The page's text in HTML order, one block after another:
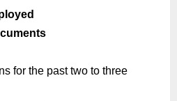
for the past two to three